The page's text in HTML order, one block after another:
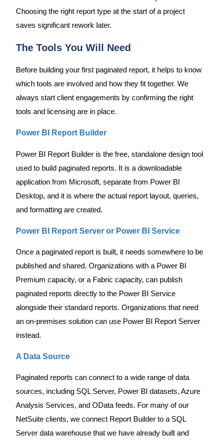
Choosing the right report type at the start of a project
saves significant rework later.
The Tools You Will Need
Before building your first paginated report, it helps to know
which tools are involved and how they fit together. We
always start client engagements by confirming the right
tools and licensing are in place.
Power BI Report Builder
Power BI Report Builder is the free, standalone design tool
used to build paginated reports. It is a downloadable
application from Microsoft, separate from Power BI
Desktop, and it is where the actual report layout, queries,
and formatting are created.
Power BI Report Server or Power BI Service
Once a paginated report is built, it needs somewhere to be
published and shared. Organizations with a Power BI
Premium capacity, or a Fabric capacity, can publish
paginated reports directly to the Power BI Service
alongside their standard reports. Organizations that need
an on-premises solution can use Power BI Report Server
instead.
A Data Source
Paginated reports can connect to a wide range of data
sources, including SQL Server, Power BI datasets, Azure
Analysis Services, and OData feeds. For many of our
NetSuite clients, we connect Report Builder to a SQL
Server data warehouse that we have already built and